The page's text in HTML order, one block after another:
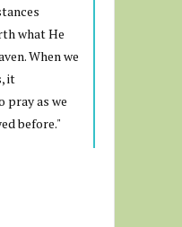
what He
When we
it
pray as we
before."